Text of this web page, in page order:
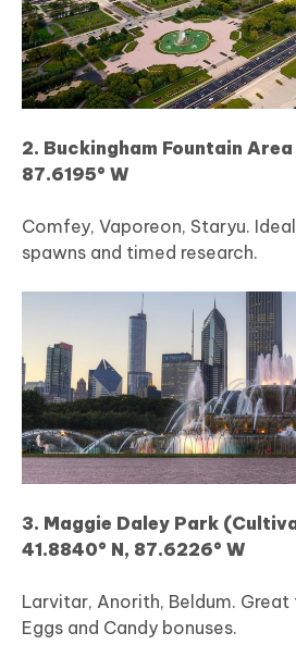
2. Buckingham Fountain
87.6195° W
Comfey, Vaporeon, Staryu.
spawns and timed research.
3. Maggie Daley Park
41.8840° N, 87.6226° W
Larvitar, Anorith, Beldum.
Eggs and Candy bonuses.